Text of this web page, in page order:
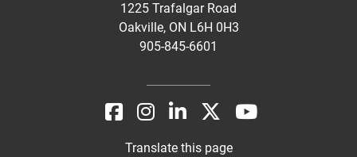
1225 Trafalgar Road
Oakville, ON L6H 0H3
905-845-6601
Translate this page